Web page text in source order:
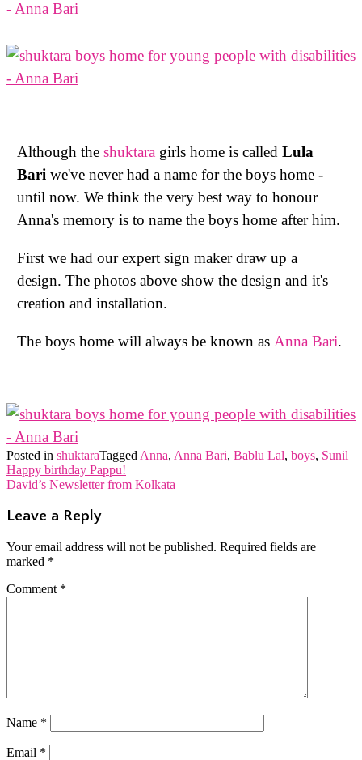
Although the shuktara girls home is called Lula
Bari we've never had a name for the boys home -
until now. We think the very best way to honour
Anna's memory is to name the boys home after him.
First we had our expert sign maker draw up a
design. The photos above show the design and it's
creation and installation.
The boys home will always be known as Anna Bari.
Posted in shuktaraTagged Anna, Anna Bari, Bablu Lal, boys, Sunil
Post
navigation
Happy birthday Pappu!
David’s Newsletter from Kolkata
Leave a Reply
Your email address will not be published. Required fields are
marked *
Comment *
Name *
Email *